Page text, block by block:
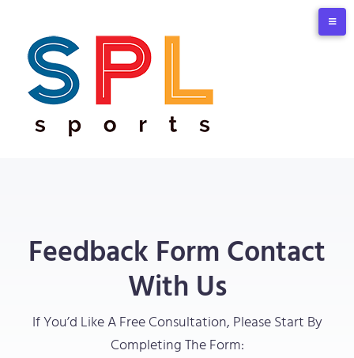
Feedback Form Contact
With Us
If You’d Like A Free Consultation, Please Start By
Completing The Form: